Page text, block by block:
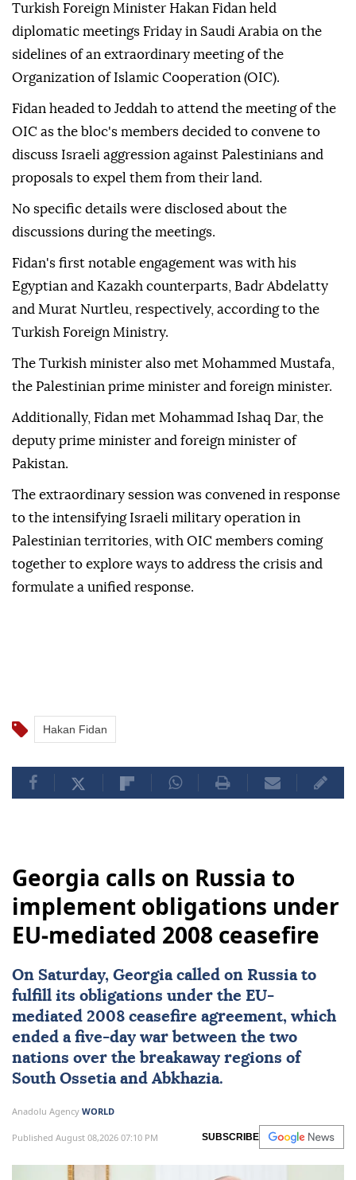
Turkish Foreign Minister Hakan Fidan held
diplomatic meetings Friday in Saudi Arabia on the
sidelines of an extraordinary meeting of the
Organization of Islamic Cooperation (OIC).
Fidan headed to Jeddah to attend the meeting of the
OIC as the bloc's members decided to convene to
discuss Israeli aggression against Palestinians and
proposals to expel them from their land.
No specific details were disclosed about the
discussions during the meetings.
Fidan's first notable engagement was with his
Egyptian and Kazakh counterparts, Badr Abdelatty
and Murat Nurtleu, respectively, according to the
Turkish Foreign Ministry.
The Turkish minister also met Mohammed Mustafa,
the Palestinian prime minister and foreign minister.
Additionally, Fidan met Mohammad Ishaq Dar, the
deputy prime minister and foreign minister of
Pakistan.
The extraordinary session was convened in response
to the intensifying Israeli military operation in
Palestinian territories, with OIC members coming
together to explore ways to address the crisis and
formulate a unified response.
Hakan Fidan
Georgia calls on Russia to
implement obligations under
EU-mediated 2008 ceasefire
On Saturday, Georgiacalled on Russiato
fulfill its obligations under the EU-
mediated 2008 ceasefire agreement, which
ended a five-day war between the two
nations over the breakaway regions of
South Ossetiaand Abkhazia.
Anadolu Agency WORLD
Published August 08,2026 07:10 PM SUBSCRIBE